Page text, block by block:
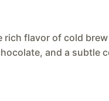
rich flavor of cold
and a subtle